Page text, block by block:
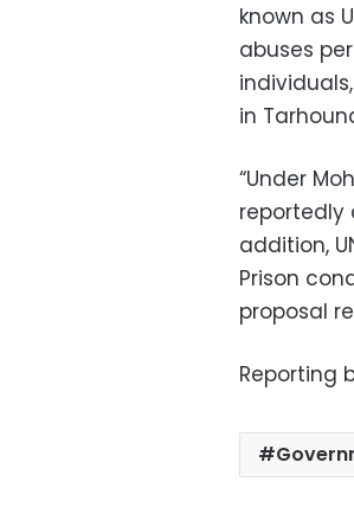
known as
abuses
in
“Under
reportedly
addition,
Prison
proposal
Reporting